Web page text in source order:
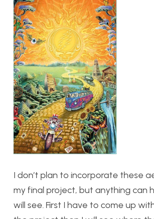
I don’t plan to incorporate these
my final project, but anything can
will see. First I have to come up